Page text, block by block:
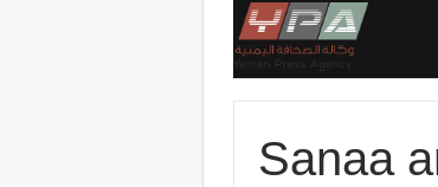
Sanaa